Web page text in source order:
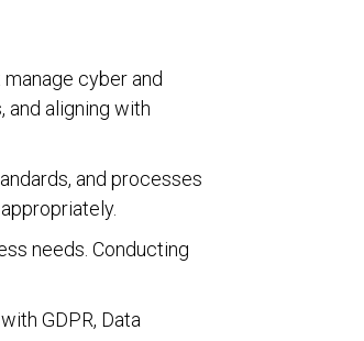
cyber and
and aligning with
and processes
needs. Conducting
GDPR, Data